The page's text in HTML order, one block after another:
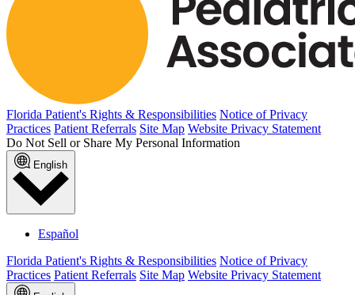
Florida Patient's Rights & Responsibilities Notice of Privacy
Practices Patient Referrals Site Map Website Privacy Statement
Do Not Sell or Share My Personal Information
English
Español
Florida Patient's Rights & Responsibilities Notice of Privacy
Practices Patient Referrals Site Map Website Privacy Statement